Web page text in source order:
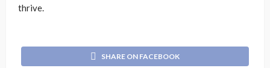
thrive.
SHARE ON FACEBOOK